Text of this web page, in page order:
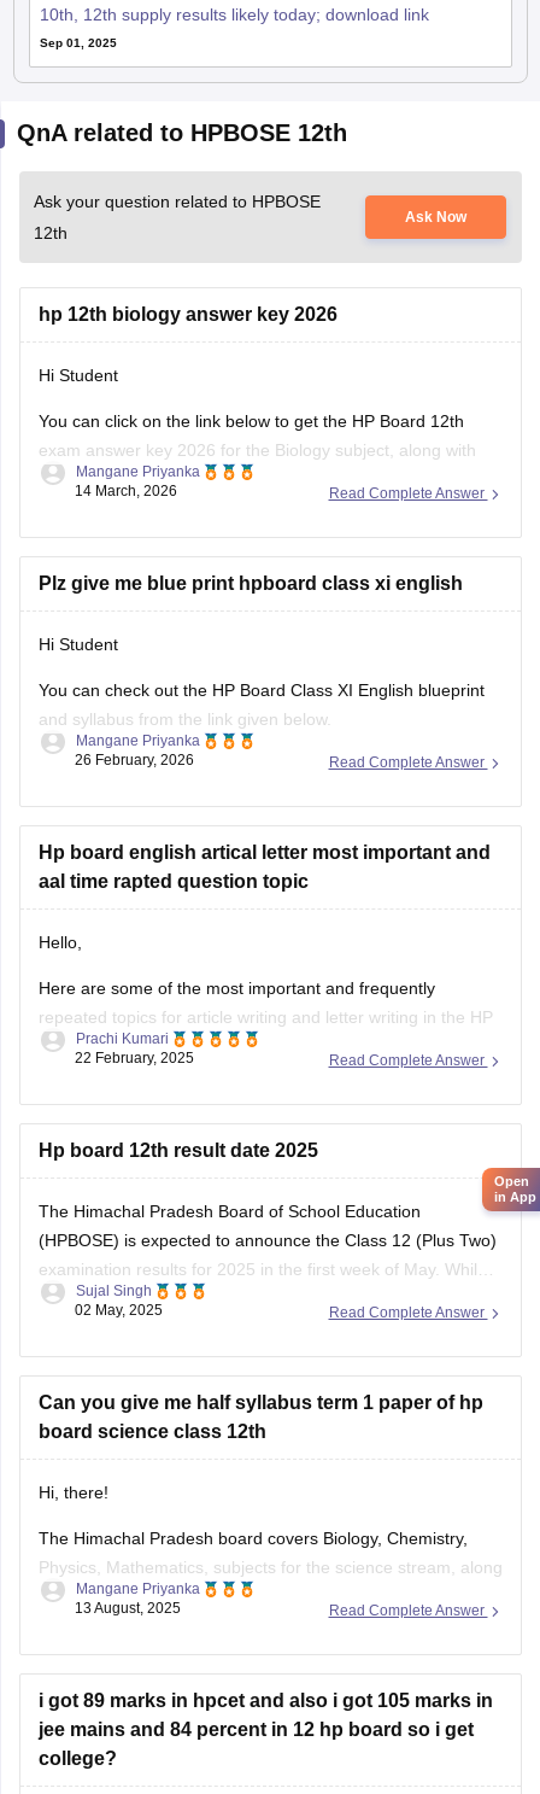
10th, 12th supply results likely today; download link
Sep 01, 2025
QnA related to HPBOSE 12th
Ask your question related to HPBOSE
12th
Ask Now
hp 12th biology answer key 2026
Hi Student
You can click on the link below to get the HP Board 12th
exam answer key 2026 for the Biology subject, along with
the other subjects.
Read Complete Answer
Mangane Priyanka
14 March, 2026
Plz give me blue print hpboard class xi english
Hi Student
You can check out the HP Board Class XI English blueprint
and syllabus from the link given below.
HP Board Class 11 Syllabus Read Complete Answer
Mangane Priyanka
26 February, 2026
Hp board english artical letter most important and
aal time rapted question topic
Hello,
Here are some of the most important and frequently
repeated topics for article writing and letter writing in the HP
Board English exam:
Pollution
Read Complete Answer
Prachi Kumari
22 February, 2025
Hp board 12th result date 2025
The Himachal Pradesh Board of School Education
(HPBOSE) is expected to announce the Class 12 (Plus Two)
examination results for 2025 in the first week of May. While
the exact date and time have not been officially confirmed,
hpbose.org (https://hpbose.org) ,
Read Complete Answer
Sujal Singh
02 May, 2025
Can you give me half syllabus term 1 paper of hp
board science class 12th
Hi, there!
The Himachal Pradesh board covers Biology, Chemistry,
Physics, Mathematics, subjects for the science stream, along
with the first and language subjects. The
prepare for the exam easily. Check out the HP Board Class
Read Complete Answer
Mangane Priyanka
13 August, 2025
i got 89 marks in hpcet and also i got 105 marks in
jee mains and 84 percent in 12 hp board so i get
college?
Open
in App